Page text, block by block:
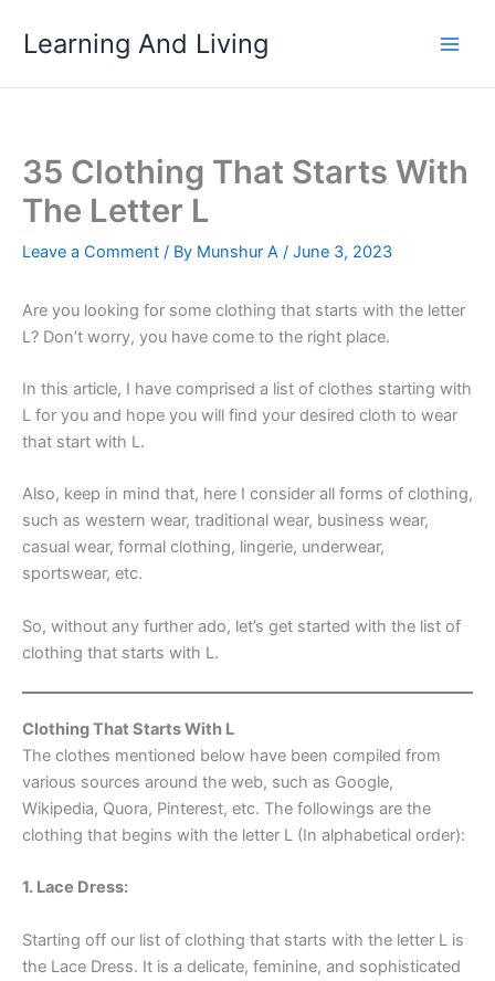
Learning And Living
35 Clothing That Starts With
The Letter L
Leave a Comment / By Munshur A / June 3, 2023
Are you looking for some clothing that starts with the letter
L? Don’t worry, you have come to the right place.
In this article, I have comprised a list of clothes starting with
L for you and hope you will find your desired cloth to wear
that start with L.
Also, keep in mind that, here I consider all forms of clothing,
such as western wear, traditional wear, business wear,
casual wear, formal clothing, lingerie, underwear,
sportswear, etc.
So, without any further ado, let’s get started with the list of
clothing that starts with L.
Clothing That Starts With L
The clothes mentioned below have been compiled from
various sources around the web, such as Google,
Wikipedia, Quora, Pinterest, etc. The followings are the
clothing that begins with the letter L (In alphabetical order):
1. Lace Dress:
Starting off our list of clothing that starts with the letter L is
the Lace Dress. It is a delicate, feminine, and sophisticated